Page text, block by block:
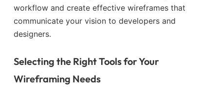
workflow and create effective wireframes that
communicate your vision to developers and
designers.
Selecting the Right Tools for Your
Wireframing Needs